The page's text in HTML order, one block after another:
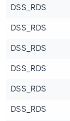
DSS_RDS
DSS_RDS
DSS_RDS
DSS_RDS
DSS_RDS
DSS_RDS